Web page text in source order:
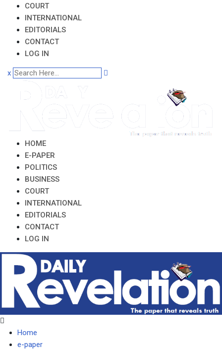
COURT
INTERNATIONAL
EDITORIALS
CONTACT
LOG IN
x
HOME
E-PAPER
POLITICS
BUSINESS
COURT
INTERNATIONAL
EDITORIALS
CONTACT
LOG IN
Home
e-paper